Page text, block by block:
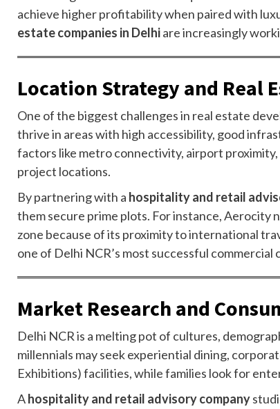
achieve higher profitability when paired with
estate companies in Delhiare increasingly
Location Strategy and Real
One of the biggest challenges in real estate
thrive in areas with high accessibility, good
factors like metro connectivity, airport
project locations.
By partnering with a hospitality and retail
them secure prime plots. For instance, Aerocity
zone because of its proximity to international
one of Delhi NCR’s most successful commercial
Market Research and
Delhi NCR is a melting pot of cultures,
millennials may seek experiential dining,
Exhibitions) facilities, while families look for
Ahospitality and retail advisory company